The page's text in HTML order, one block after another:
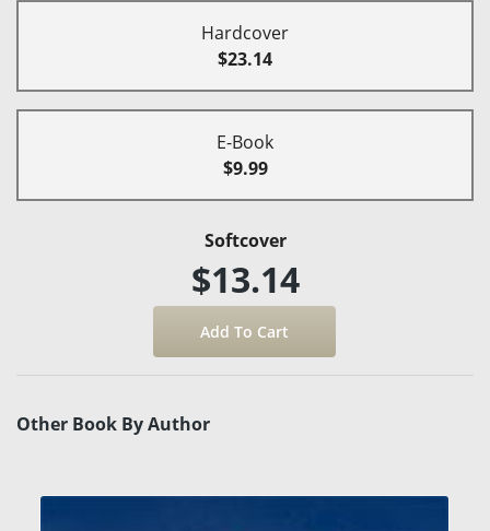
Hardcover
$23.14
E-Book
$9.99
Softcover
$13.14
Other Book By Author